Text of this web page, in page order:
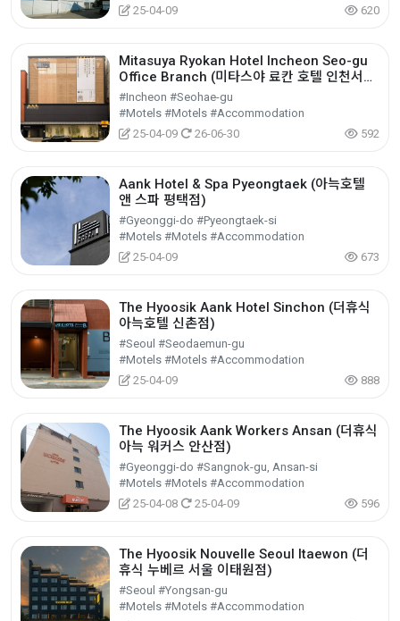
25-04-09
620
Mitasuya Ryokan Hotel Incheon Seo-gu
Office Branch (미타스야 료칸 호텔 인천서구
청역점)
#Incheon #Seohae-gu
#Motels #Motels #Accommodation
25-04-09
26-06-30 592
Aank Hotel & Spa Pyeongtaek (아늑호텔
앤 스파 평택점)
#Gyeonggi-do #Pyeongtaek-si
#Motels #Motels #Accommodation
25-04-09
673
The Hyoosik Aank Hotel Sinchon (더휴식
아늑호텔 신촌점)
#Seoul #Seodaemun-gu
#Motels #Motels #Accommodation
25-04-09
888
The Hyoosik Aank Workers Ansan (더휴식
아늑 워커스 안산점)
#Gyeonggi-do #Sangnok-gu, Ansan-si
#Motels #Motels #Accommodation
25-04-08
25-04-09 596
The Hyoosik Nouvelle Seoul Itaewon (더
휴식 누베르 서울 이태원점)
#Seoul #Yongsan-gu
#Motels #Motels #Accommodation